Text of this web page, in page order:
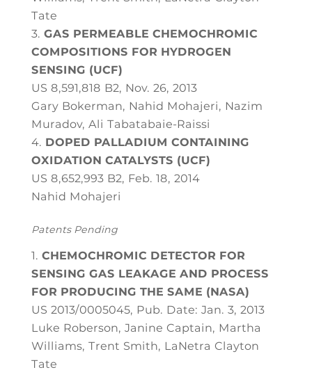
Tate
GAS PERMEABLE CHEMOCHROMIC
COMPOSITIONS FOR HYDROGEN
SENSING (UCF)
US 8,591,818 B2, Nov. 26, 2013
Gary Bokerman, Nahid Mohajeri, Nazim
Muradov, Ali Tabatabaie-Raissi
DOPED PALLADIUM CONTAINING
OXIDATION CATALYSTS (UCF)
US 8,652,993 B2, Feb. 18, 2014
Nahid Mohajeri
Patents Pending
CHEMOCHROMIC DETECTOR FOR
SENSING GAS LEAKAGE AND PROCESS
FOR PRODUCING THE SAME (NASA)
US 2013/0005045, Pub. Date: Jan. 3, 2013
Luke Roberson, Janine Captain, Martha
Williams, Trent Smith, LaNetra Clayton
Tate